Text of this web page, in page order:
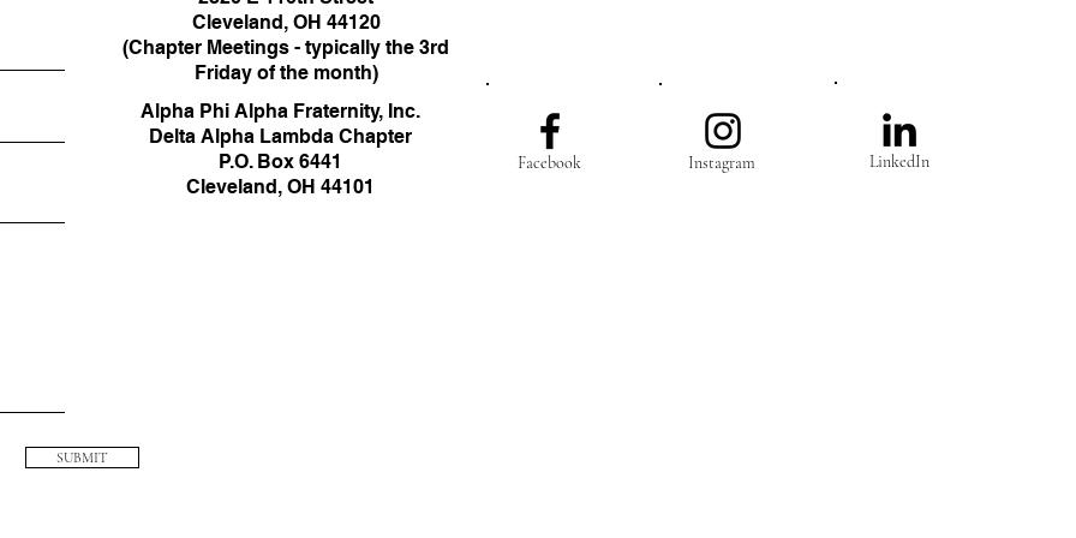
SUBMIT
Cleveland, OH 44120
(Chapter Meetings - typically the 3rd
Friday of the month)
Alpha Phi Alpha Fraternity, Inc.
Delta Alpha Lambda Chapter
P.O. Box 6441
​Cleveland, OH 44101
Facebook Instagram LinkedIn